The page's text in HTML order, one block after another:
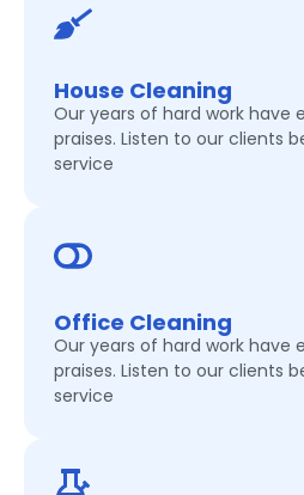
House Cleaning
Our years of hard work have
praises. Listen to our clients
service
Office Cleaning
Our years of hard work have
praises. Listen to our clients
service